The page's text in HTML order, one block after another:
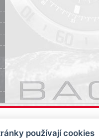
používají cookies